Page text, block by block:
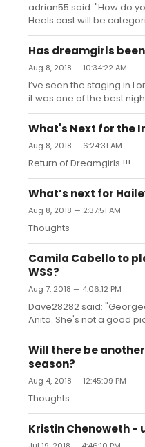
adrian55 said: "How do
Heels cast will be
Is it possible they will all
opened to early in the
but if anyone got
Peppermint even though
Has dreamgirls
Aug 8, 2018 — 10:34:22 AM
I’ve seen the staging in
it was one of the best
had. Sorry for replying to
What's Next for the
Aug 8, 2018 — 6:24:31 AM
Return of Dreamgirls !!!
What’s next for
Aug 8, 2018 — 2:37:51 AM
Thoughts
Camila Cabello to
WSS?
Aug 7, 2018 — 4:06:12 PM
Dave28282 said:
Anita. She's not a good
an unknown."I agree,
Anita."I don’t really see
Will there be
season?
Aug 4, 2018 — 12:45:09 PM
Thoughts
Kristin Chenoweth -